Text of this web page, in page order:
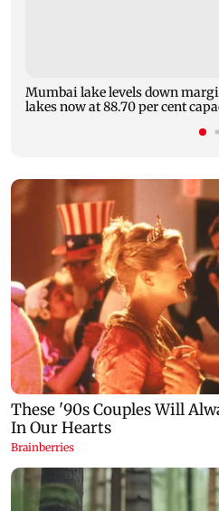
Mumbai lake levels down
lakes now at 88.70 per cent